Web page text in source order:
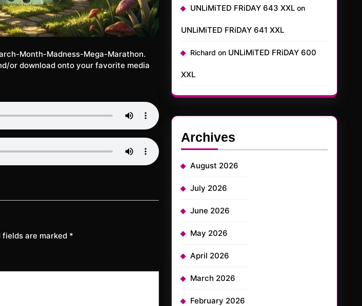
Month-Madness-Mega-Marathon.
or download onto your favorite media
fields are marked *
UNLiMiTED FRiDAY 643 XXL on
UNLiMiTED FRiDAY 641 XXL
Richard on UNLiMiTED FRiDAY 600
XXL
Archives
August 2026
July 2026
June 2026
May 2026
April 2026
March 2026
February 2026